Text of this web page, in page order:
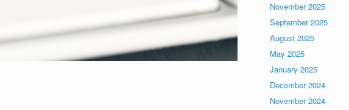
November 2025
September 2025
August 2025
May 2025
January 2025
December 2024
November 2024